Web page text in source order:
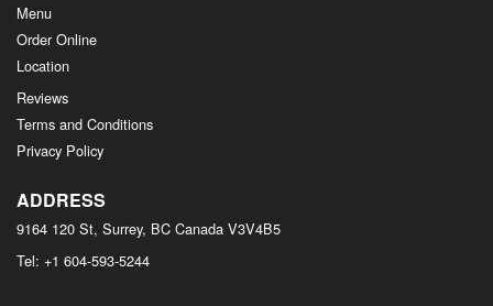
Menu
Order Online
Location
Reviews
Terms and Conditions
Privacy Policy
ADDRESS
9164 120 St, Surrey, BC Canada V3V4B5
Tel: +1 604-593-5244